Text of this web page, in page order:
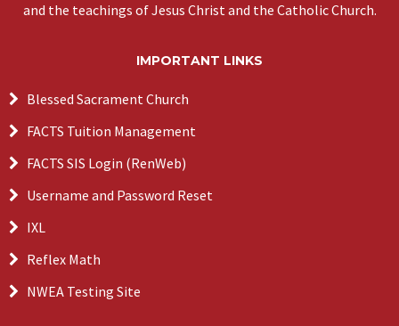
and the teachings of Jesus Christ and the Catholic Church.
IMPORTANT LINKS
Blessed Sacrament Church
FACTS Tuition Management
FACTS SIS Login (RenWeb)
Username and Password Reset
IXL
Reflex Math
NWEA Testing Site